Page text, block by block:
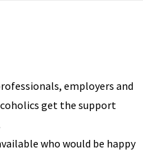
employers and
get the support
who would be happy